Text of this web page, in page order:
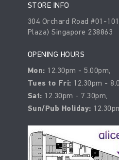
STORE INFO
304 Orchard Road #01-
Plaza) Singapore 238863
OPENING HOURS
Mon: 12.30pm - 5.00pm,
Tues to Fri: 12.30pm -
Sat: 12.30pm - 7.30pm,
Sun/Pub Holiday: